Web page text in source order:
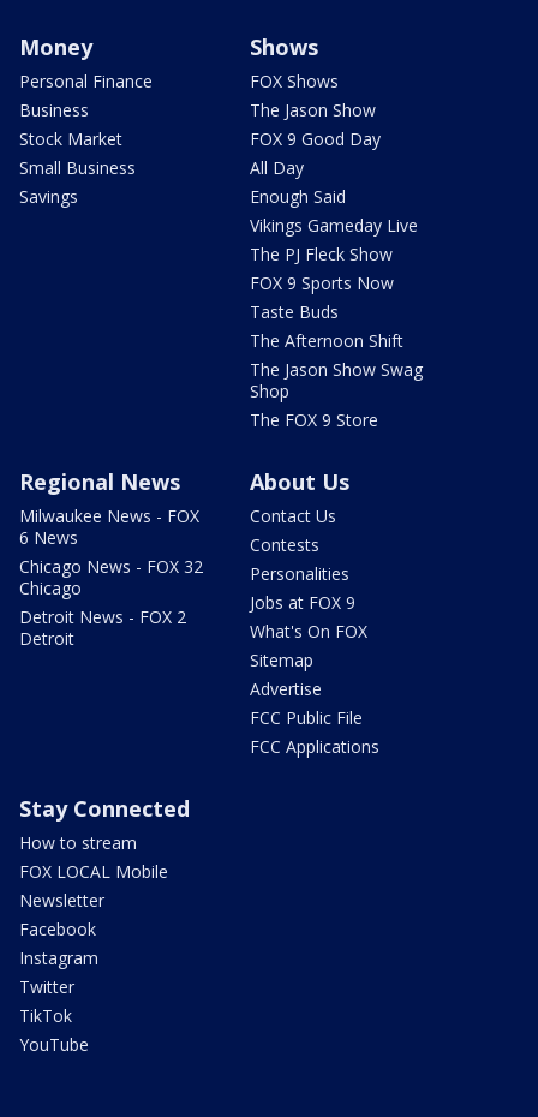
Money
Personal Finance
Business
Stock Market
Small Business
Savings
Shows
FOX Shows
The Jason Show
FOX 9 Good Day
All Day
Enough Said
Vikings Gameday Live
The PJ Fleck Show
FOX 9 Sports Now
Taste Buds
The Afternoon Shift
The Jason Show Swag
Shop
The FOX 9 Store
Regional News
Milwaukee News - FOX
6 News
Chicago News - FOX 32
Chicago
Detroit News - FOX 2
Detroit
About Us
Contact Us
Contests
Personalities
Jobs at FOX 9
What's On FOX
Sitemap
Advertise
FCC Public File
FCC Applications
Stay Connected
How to stream
FOX LOCAL Mobile
Newsletter
Facebook
Instagram
Twitter
TikTok
YouTube